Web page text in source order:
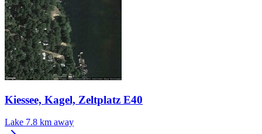
Kiessee, Kagel, Zeltplatz E40
Lake 7.8 km away